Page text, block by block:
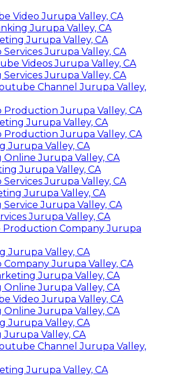
Video Jurupa Valley, CA
Jurupa Valley, CA
Jurupa Valley, CA
Jurupa Valley, CA
Videos Jurupa Valley, CA
Jurupa Valley, CA
Channel Jurupa Valley,
Production Jurupa Valley, CA
Jurupa Valley, CA
Production Jurupa Valley, CA
Jurupa Valley, CA
Jurupa Valley, CA
Jurupa Valley, CA
Jurupa Valley, CA
Jurupa Valley, CA
Jurupa Valley, CA
Jurupa Valley, CA
Production Company Jurupa
Jurupa Valley, CA
Jurupa Valley, CA
Jurupa Valley, CA
Jurupa Valley, CA
Video Jurupa Valley, CA
Jurupa Valley, CA
Jurupa Valley, CA
Valley, CA
Channel Jurupa Valley,
Jurupa Valley, CA